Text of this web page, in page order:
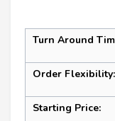
Turn Around
Order Flexibility:
Starting Price: